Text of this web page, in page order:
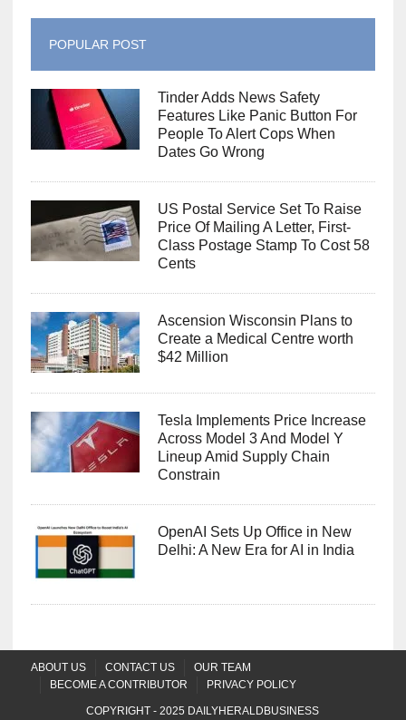
POPULAR POST
Tinder Adds News Safety
Features Like Panic Button For
People To Alert Cops When
Dates Go Wrong
US Postal Service Set To Raise
Price Of Mailing A Letter, First-
Class Postage Stamp To Cost 58
Cents
Ascension Wisconsin Plans to
Create a Medical Centre worth
$42 Million
Tesla Implements Price Increase
Across Model 3 And Model Y
Lineup Amid Supply Chain
Constrain
OpenAI Sets Up Office in New
Delhi: A New Era for AI in India
ABOUT US CONTACT US
OUR TEAM
BECOME A CONTRIBUTOR
PRIVACY POLICY
COPYRIGHT - 2025 DAILYHERALDBUSINESS